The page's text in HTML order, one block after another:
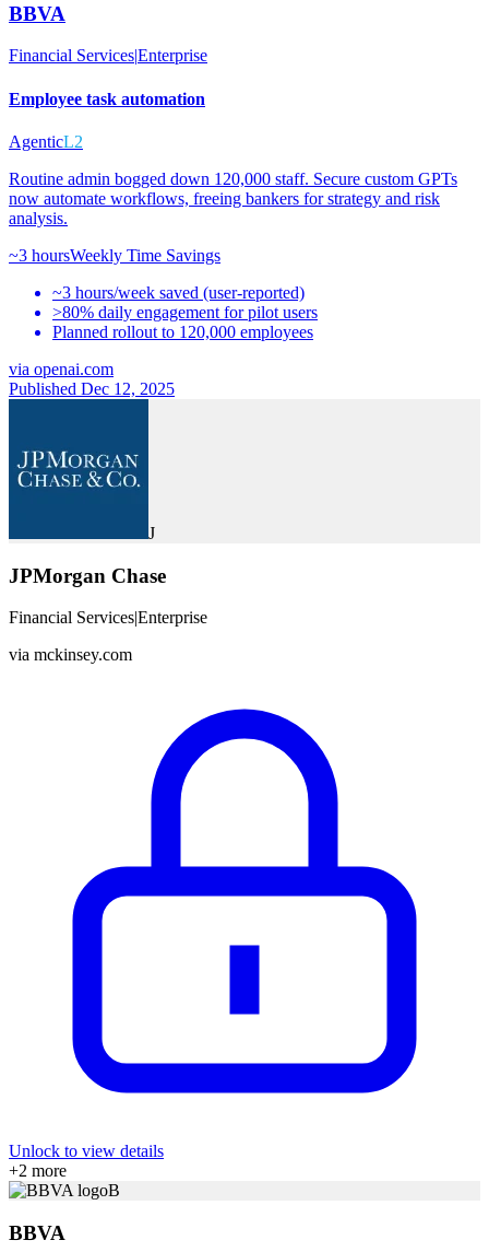
BBVA
Financial Services|Enterprise
Employee task automation
AgenticL2
Routine admin bogged down 120,000 staff. Secure custom GPTs
now automate workflows, freeing bankers for strategy and risk
analysis.
~3 hoursWeekly Time Savings
~3 hours/week saved (user-reported)
>80% daily engagement for pilot users
Planned rollout to 120,000 employees
via openai.com
Published Dec 12, 2025
J
JPMorgan Chase
Financial Services|Enterprise
via mckinsey.com
Unlock to view details
+2 more
B
BBVA